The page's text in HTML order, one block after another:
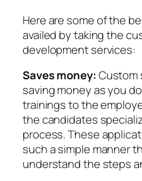
Here are some of the
availed by taking the
development services:
Saves money:Custom
saving money as you
trainings to the
the candidates
process. These
such a simple manner
understand the steps